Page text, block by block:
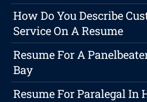
How Do You Describe
Service On A Resume
Resume For A
Bay
Resume For Paralegal In